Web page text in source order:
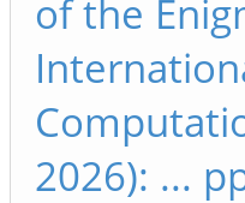
of the
2026): ...